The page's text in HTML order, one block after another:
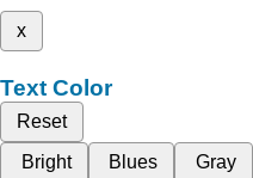
x
Text Color
Reset
Bright
Blues Gray